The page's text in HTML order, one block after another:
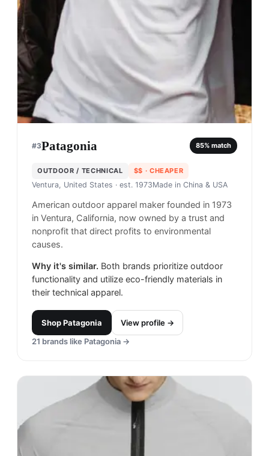
#3Patagonia 85% match
OUTDOOR / TECHNICAL $$ · CHEAPER
Ventura, United States · est. 1973Made in China & USA
American outdoor apparel maker founded in 1973
in Ventura, California, now owned by a trust and
nonprofit that direct profits to environmental
causes.
Why it's similar. Both brands prioritize outdoor
functionality and utilize eco-friendly materials in
their technical apparel.
ShopPatagonia
View profile →
21 brands like Patagonia →